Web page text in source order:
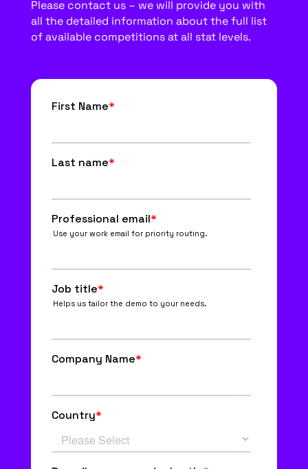
Please contact us – we will provide you with
all the detailed information about the full list
of available competitions at all stat levels.